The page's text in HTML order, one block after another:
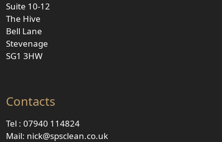
Suite 10-12
The Hive
Bell Lane
Stevenage
SG1 3HW
Contacts
Tel : 07940 114824
Mail: nick@spsclean.co.uk